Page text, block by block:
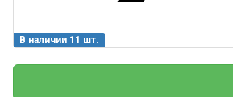
В наличии 11 шт.